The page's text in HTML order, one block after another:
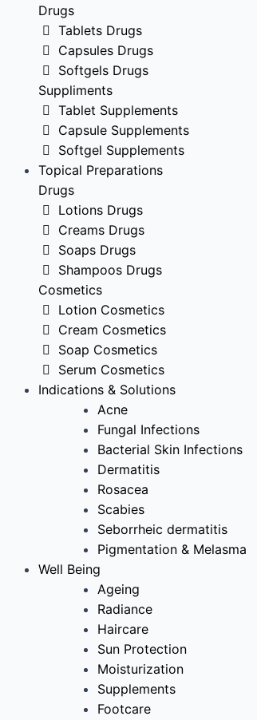
Drugs
Tablets Drugs
Capsules Drugs
Softgels Drugs
Suppliments
Tablet Supplements
Capsule Supplements
Softgel Supplements
Topical Preparations
Drugs
Lotions Drugs
Creams Drugs
Soaps Drugs
Shampoos Drugs
Cosmetics
Lotion Cosmetics
Cream Cosmetics
Soap Cosmetics
Serum Cosmetics
Indications & Solutions
Acne
Fungal Infections
Bacterial Skin Infections
Dermatitis
Rosacea
Scabies
Seborrheic dermatitis
Pigmentation & Melasma
Well Being
Ageing
Radiance
Haircare
Sun Protection
Moisturization
Supplements
Footcare